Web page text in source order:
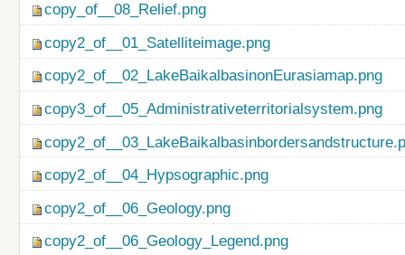
copy_of__08_Relief.png
copy2_of__01_Satelliteimage.png
copy2_of__02_LakeBaikalbasinonEurasiamap.png
copy3_of__05_Administrativeterritorialsystem.png
copy2_of__04_Hypsographic.png
copy2_of__06_Geology.png
copy2_of__06_Geology_Legend.png